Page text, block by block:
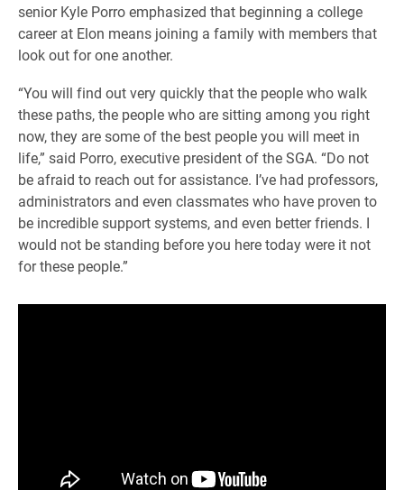
senior Kyle Porro emphasized that beginning a college
career at Elon means joining a family with members that
look out for one another.
“You will find out very quickly that the people who walk
these paths, the people who are sitting among you right
now, they are some of the best people you will meet in
life,” said Porro, executive president of the SGA. “Do not
be afraid to reach out for assistance. I’ve had professors,
administrators and even classmates who have proven to
be incredible support systems, and even better friends. I
would not be standing before you here today were it not
for these people.”